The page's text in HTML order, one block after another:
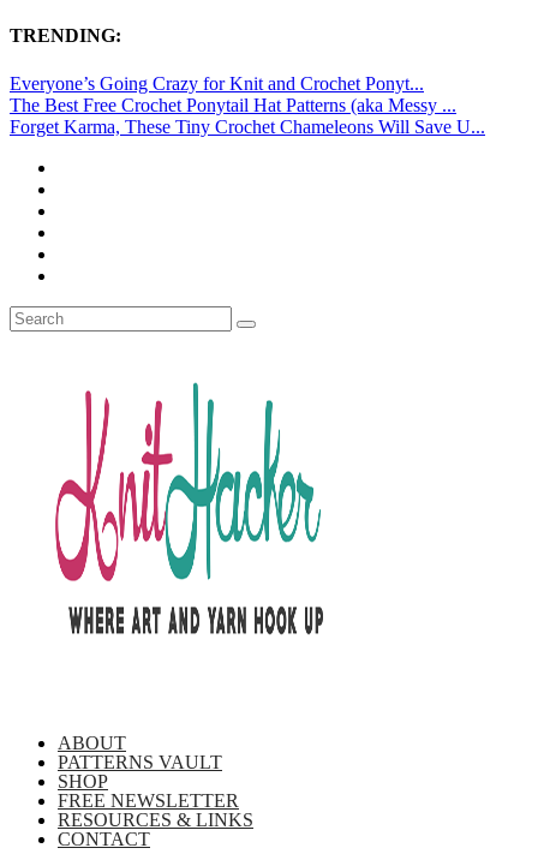
TRENDING:
Everyone’s Going Crazy for Knit and Crochet Ponyt...
The Best Free Crochet Ponytail Hat Patterns (aka Messy ...
Forget Karma, These Tiny Crochet Chameleons Will Save U...
ABOUT
PATTERNS VAULT
SHOP
FREE NEWSLETTER
RESOURCES & LINKS
CONTACT